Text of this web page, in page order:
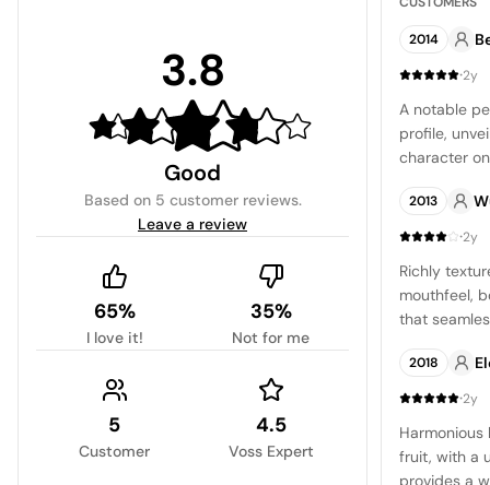
3.8
Good
Based on 5 customer reviews.
Leave a review
65%
I love it!
35%
Not for me
5
Customer
4.5
Voss Expert
2014
·2y
A notable
profile,
character
pursuing a
2013
·2y
Richly
mouthfeel,
that
follow
2018
·2y
fruit, with a
provides a